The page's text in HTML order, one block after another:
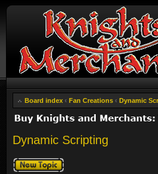
Board index ‹ Fan Creations ‹ Dynamic
Dynamic Scripting
Post a new topic